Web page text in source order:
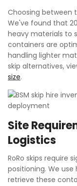
Choosing between
We've found that
heavy materials to
containers are
handling lighter
skip alternatives,
size.
Site
Logistics
RoRo skips require
positioning. We
retrieve these